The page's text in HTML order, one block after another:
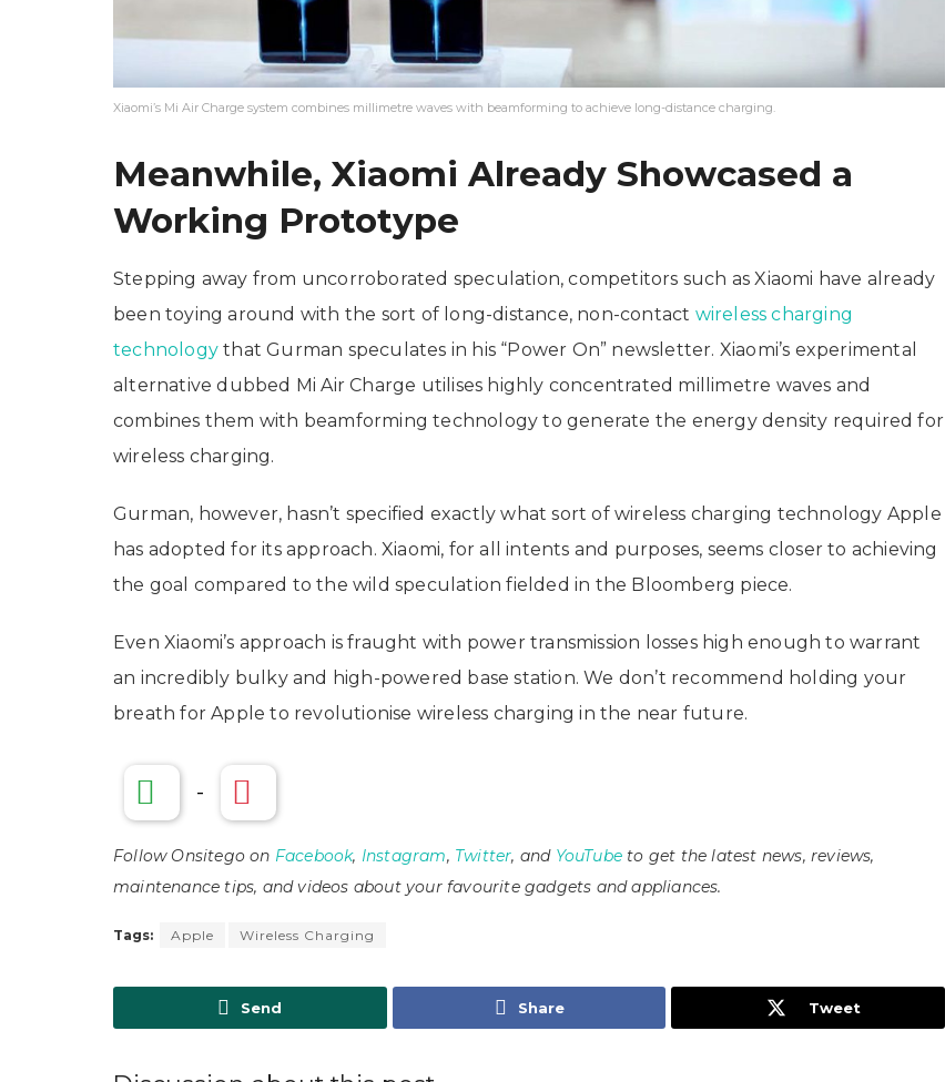
Xiaomi’s Mi Air Charge system combines millimetre waves with beamforming to achieve long-distance charging.
Meanwhile, Xiaomi Already Showcased a
Working Prototype
Stepping away from uncorroborated speculation, competitors such as Xiaomi have already
been toying around with the sort of long-distance, non-contact wireless charging
technology that Gurman speculates in his “Power On” newsletter. Xiaomi’s experimental
alternative dubbed Mi Air Charge utilises highly concentrated millimetre waves and
combines them with beamforming technology to generate the energy density required for
wireless charging.
Gurman, however, hasn’t specified exactly what sort of wireless charging technology Apple
has adopted for its approach. Xiaomi, for all intents and purposes, seems closer to achieving
the goal compared to the wild speculation fielded in the Bloomberg piece.
Even Xiaomi’s approach is fraught with power transmission losses high enough to warrant
an incredibly bulky and high-powered base station. We don’t recommend holding your
breath for Apple to revolutionise wireless charging in the near future.
-
Follow Onsitego on Facebook, Instagram, Twitter, and YouTube to get the latest news, reviews,
maintenance tips, and videos about your favourite gadgets and appliances.
Tags: Apple Wireless Charging
Send Share Tweet